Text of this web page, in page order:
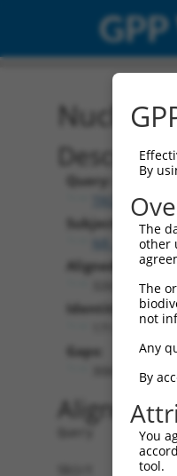
Query:
Subject:
NR_110729.1
Aligned Length:
Identities:
Gaps:
Alignment
Query    1  --------------------------------------------------------------------------  0
                                                                                      
Sbjct    1  AGTTTGTCTGGTGGTGGAAGGAGGGGGTGGCTGCGCCCGCCATGCTGGGGCTCGTGTTTTTCTCTTCCGCTTCA  74

Query    1  --------------------------------------------------------------------------  0
                                                                                      
Sbjct   75  GGCTTTGGTGAAATGGGCTGAGGAAGGGGGAATTGAACTGAGAGACTCCTTGTCCGTCCCCCATTTCTTTCTTT  148

Query    1  ----------------ATGGAGTCTCACTCTGTCACCCAGGCTGGAGTGCAGTGGCGTGATCTTGGCTCACTGC  58
                            ||||||||||.|||||||.||||||||||||||||||||....||.||.|||||||||
Sbjct  149  TTTTTTTTTTTTTGAGATGGAGTCTCGCTCTGTCGCCCAGGCTGGAGTGCAGTGGGACAATTTTAGCTCACTGC  222

Query   59  AACCTCTGCCTCCTGGGTTCAAGCAATTCTCCCACCTCAGCCTCCCAAGTAGCTGGGATTACAGACGTGTGCCA  132
            ||||||.||||||.||||||||||||||||||..||||||||||||.||||||||||||||||..||...||||
Sbjct  223  AACCTCCGCCTCCCGGGTTCAAGCAATTCTCCTGCCTCAGCCTCCCGAGTAGCTGGGATTACATGCGCCCGCCA  296

Query  133  CCATACCTGGGTAATTTTTGCATTTTTAGTGGAGAGGGAGTTTCACCATGTTGGCCAGGTTGGT------CT--  198
            |||.||||||.|||||||||.|||||||||.||||.||.|||||||||.||||||||||..|||      ||  
Sbjct  297  CCACACCTGGCTAATTTTTGTATTTTTAGTAGAGACGGGGTTTCACCACGTTGGCCAGGCCGGTACCGAACTCC  370

Query  199  --------------------------------------------------------------------------  198
                                                                                      
Sbjct  371
By
The
other
The
not
Any
By
You
tool.